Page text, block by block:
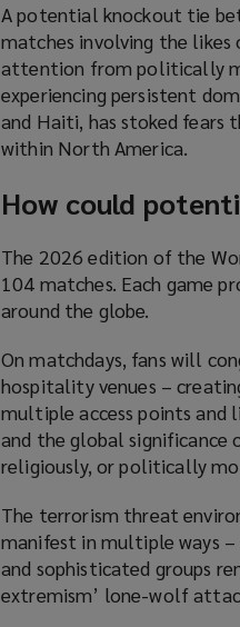
w
i
n
d
o
w
e
w
w
i
n
d
w
A potential knockout tie
matches involving the likes
attention from politically
experiencing persistent
and Haiti, has stoked fears
within North America.
How could
The 2026 edition of the
104 matches. Each game
around the globe.
On matchdays, fans will
hospitality venues –
multiple access points and
and the global
religiously, or politically
The terrorism threat
manifest in multiple ways
and sophisticated groups
extremism’ lone-wolf